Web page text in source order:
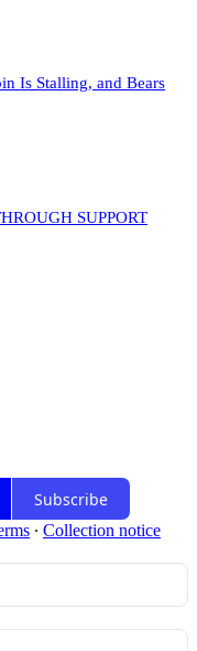
Is Stalling, and Bears
SUPPORT
Subscribe
∙ Collection notice